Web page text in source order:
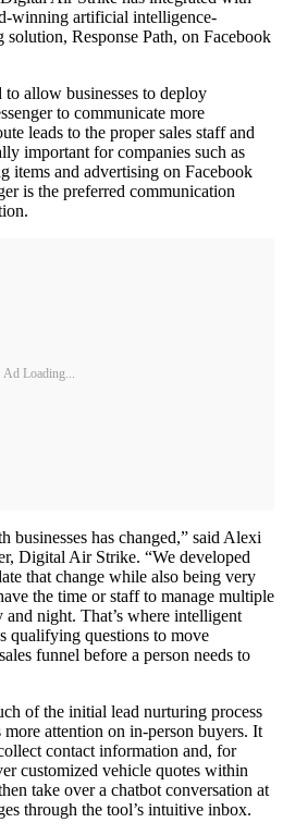
winning artificial intelligence-
solution, Response Path, on Facebook
to allow businesses to deploy
to communicate more
leads to the proper sales staff and
important for companies such as
items and advertising on Facebook
is the preferred communication
Ad Loading...
businesses has changed,” said Alexi
Digital Air Strike. “We developed
that change while also being very
the time or staff to manage multiple
night. That’s where intelligent
qualifying questions to move
funnel before a person needs to
of the initial lead nurturing process
more attention on in-person buyers. It
contact information and, for
customized vehicle quotes within
take over a chatbot conversation at
through the tool’s intuitive inbox.